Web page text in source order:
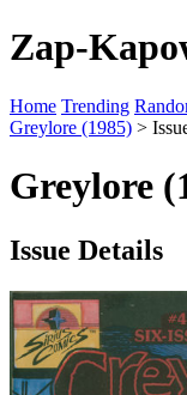
Zap-
Home Trending
Greylore (1985) >
Greylore
Issue Details